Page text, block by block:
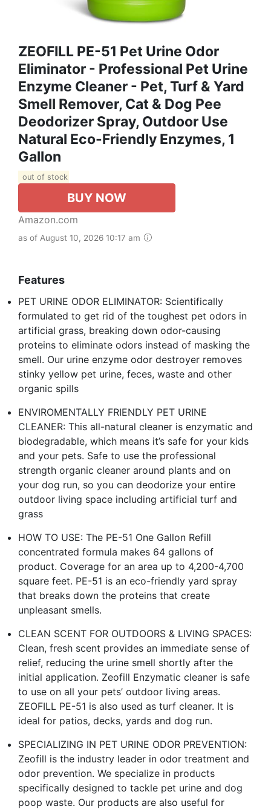
ZEOFILL PE-51 Pet Urine Odor
Eliminator - Professional Pet Urine
Enzyme Cleaner - Pet, Turf & Yard
Smell Remover, Cat & Dog Pee
Deodorizer Spray, Outdoor Use
Natural Eco-Friendly Enzymes, 1
Gallon
out of stock
BUY NOW
Amazon.com
as of August 10, 2026 10:17 am
Features
PET URINE ODOR ELIMINATOR: Scientifically
formulated to get rid of the toughest pet odors in
artificial grass, breaking down odor-causing
proteins to eliminate odors instead of masking the
smell. Our urine enzyme odor destroyer removes
stinky yellow pet urine, feces, waste and other
organic spills
ENVIROMENTALLY FRIENDLY PET URINE
CLEANER: This all-natural cleaner is enzymatic and
biodegradable, which means it’s safe for your kids
and your pets. Safe to use the professional
strength organic cleaner around plants and on
your dog run, so you can deodorize your entire
outdoor living space including artificial turf and
grass
HOW TO USE: The PE-51 One Gallon Refill
concentrated formula makes 64 gallons of
product. Coverage for an area up to 4,200-4,700
square feet. PE-51 is an eco-friendly yard spray
that breaks down the proteins that create
unpleasant smells.
CLEAN SCENT FOR OUTDOORS & LIVING SPACES:
Clean, fresh scent provides an immediate sense of
relief, reducing the urine smell shortly after the
initial application. Zeofill Enzymatic cleaner is safe
to use on all your pets’ outdoor living areas.
ZEOFILL PE-51 is also used as turf cleaner. It is
ideal for patios, decks, yards and dog run.
SPECIALIZING IN PET URINE ODOR PREVENTION:
Zeofill is the industry leader in odor treatment and
odor prevention. We specialize in products
specifically designed to tackle pet urine and dog
poop waste. Our products are also useful for